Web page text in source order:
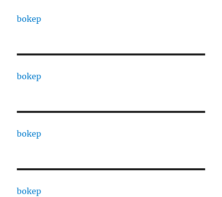
bokep
bokep
bokep
bokep